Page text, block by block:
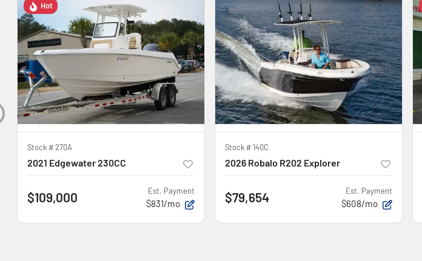
Hot
Stock #270A
2021 Edgewater 230CC
$109,000 Est. Payment
$831/mo
Stock #140C
2026 Robalo R202 Explorer
$79,654 Est. Payment
$608/mo